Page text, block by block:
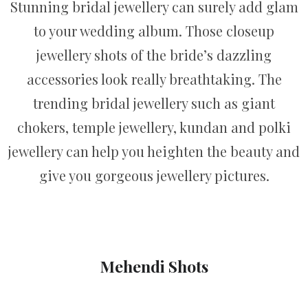
Stunning bridal jewellery can surely add glam
to your wedding album. Those closeup
jewellery shots of the bride’s dazzling
accessories look really breathtaking. The
trending bridal jewellery such as giant
chokers, temple jewellery, kundan and polki
jewellery can help you heighten the beauty and
give you gorgeous jewellery pictures.
Mehendi Shots